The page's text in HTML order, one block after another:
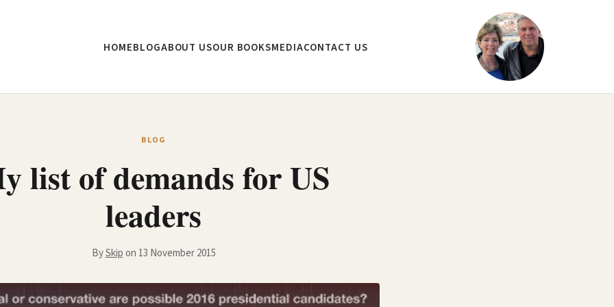
HOMEBLOGABOUT USOUR BOOKSMEDIACONTACT US
BLOG
list of demands for US
leaders
BySkipon 13 November 2015